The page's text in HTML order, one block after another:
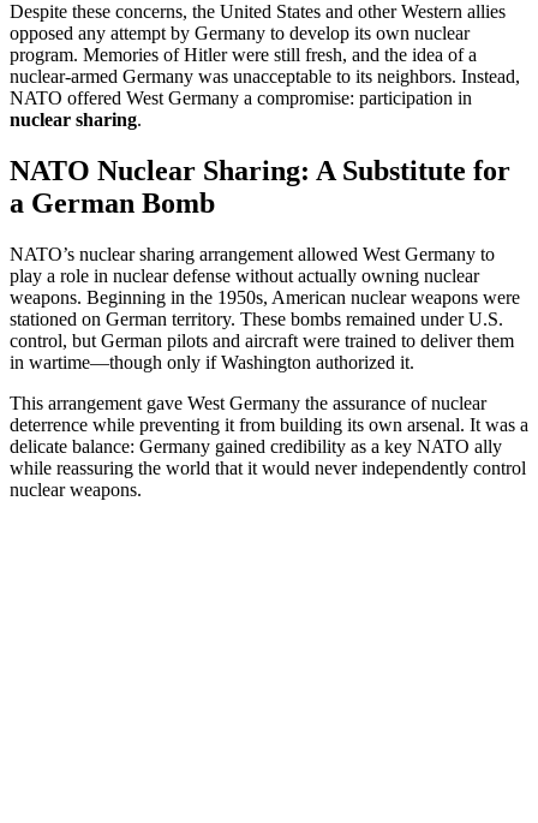
Despite these concerns, the United States and other Western allies
opposed any attempt by Germany to develop its own nuclear
program. Memories of Hitler were still fresh, and the idea of a
nuclear-armed Germany was unacceptable to its neighbors. Instead,
NATO offered West Germany a compromise: participation in
nuclear sharing.
NATO Nuclear Sharing: A Substitute for
a German Bomb
NATO’s nuclear sharing arrangement allowed West Germany to
play a role in nuclear defense without actually owning nuclear
weapons. Beginning in the 1950s, American nuclear weapons were
stationed on German territory. These bombs remained under U.S.
control, but German pilots and aircraft were trained to deliver them
in wartime—though only if Washington authorized it.
This arrangement gave West Germany the assurance of nuclear
deterrence while preventing it from building its own arsenal. It was a
delicate balance: Germany gained credibility as a key NATO ally
while reassuring the world that it would never independently control
nuclear weapons.